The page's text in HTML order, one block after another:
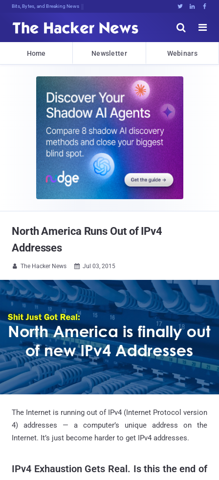
Bits, Bytes, and Breaking News   


Home Newsletter Webinars
North America Runs Out of IPv4
Addresses
 The Hacker News  Jul 03, 2015
The Internet is running out of IPv4 (Internet Protocol version
4) addresses — a computer’s unique address on the
Internet. It’s just become harder to get IPv4 addresses.
IPv4 Exhaustion Gets Real. Is this the end of